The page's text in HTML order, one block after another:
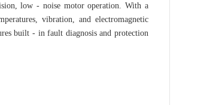
low - noise motor operation. With a
vibration, and electromagnetic
built - in fault diagnosis and protection